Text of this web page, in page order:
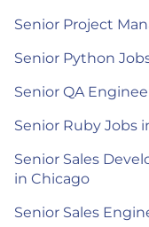
Senior Project
Senior Python
Senior QA
Senior Ruby Jobs
Senior Sales
in Chicago
Senior Sales